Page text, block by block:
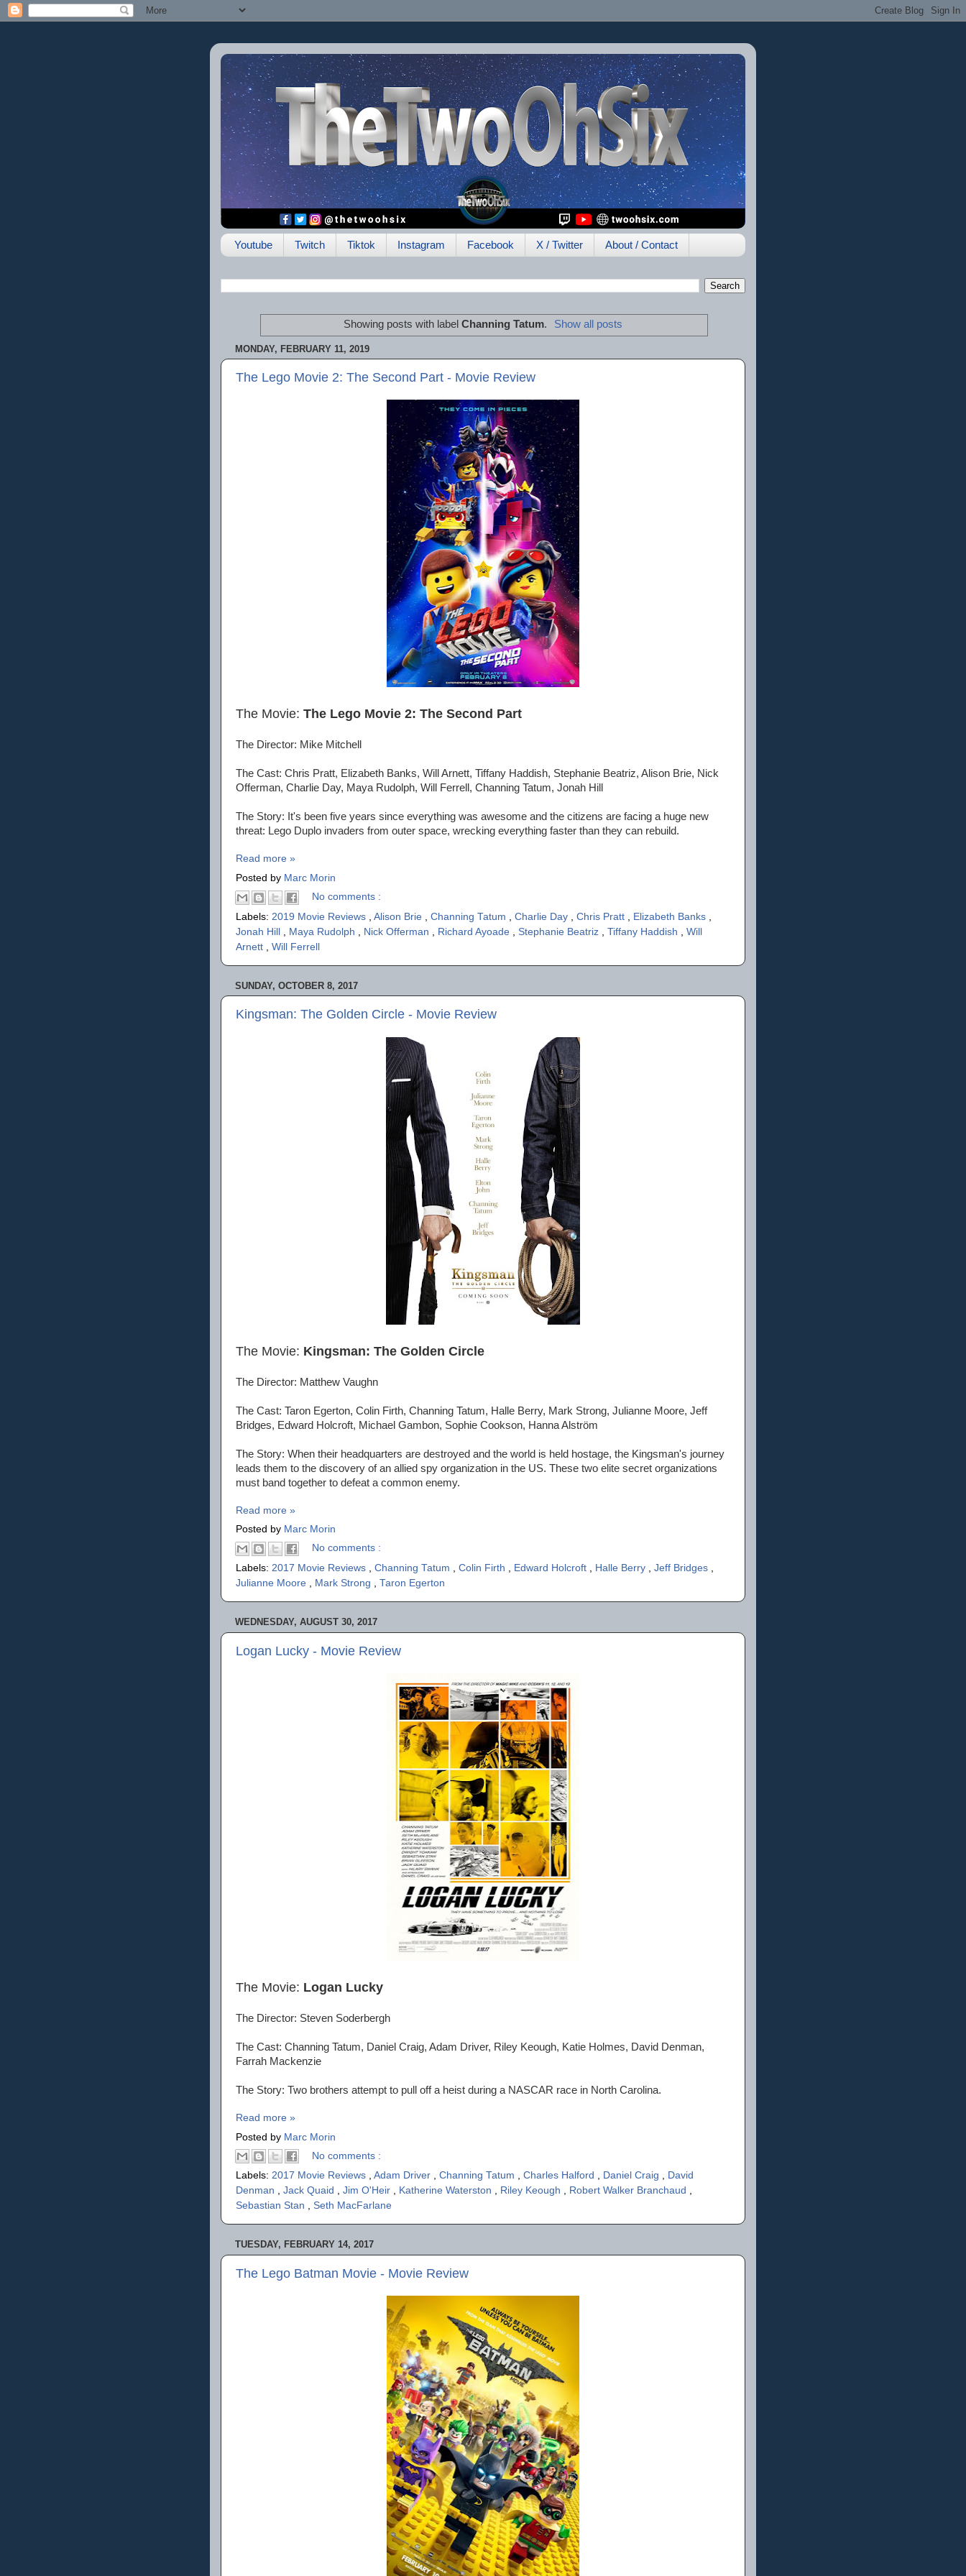
Youtube Twitch Tiktok Instagram Facebook X / Twitter About / Contact
Showing posts with labelChanning Tatum. Show all posts
MONDAY, FEBRUARY 11, 2019
The Lego Movie 2: The Second Part - Movie Review
The Movie: The Lego Movie 2: The Second Part
The Director: Mike Mitchell
The Cast: Chris Pratt, Elizabeth Banks, Will Arnett, Tiffany Haddish, Stephanie Beatriz, Alison Brie, Nick
Offerman, Charlie Day, Maya Rudolph, Will Ferrell, Channing Tatum, Jonah Hill
The Story: It's been five years since everything was awesome and the citizens are facing a huge new
threat: Lego Duplo invaders from outer space, wrecking everything faster than they can rebuild.
Read more »
Posted by Marc Morin
No comments :
Labels: 2019 Movie Reviews Alison Brie Channing Tatum Charlie Day Chris Pratt Elizabeth Banks
Jonah Hill
Maya Rudolph Nick Offerman Richard Ayoade Stephanie Beatriz Tiffany Haddish
Will
Arnett
Will Ferrell
SUNDAY, OCTOBER 8, 2017
Kingsman: The Golden Circle - Movie Review
The Movie: Kingsman: The Golden Circle
The Director: Matthew Vaughn
The Cast: Taron Egerton, Colin Firth, Channing Tatum, Halle Berry, Mark Strong, Julianne Moore, Jeff
Bridges, Edward Holcroft, Michael Gambon, Sophie Cookson, Hanna Alström
The Story: When their headquarters are destroyed and the world is held hostage, the Kingsman's journey
leads them to the discovery of an allied spy organization in the US. These two elite secret organizations
must band together to defeat a common enemy.
Read more »
Posted by Marc Morin
No comments :
Labels: 2017 Movie Reviews , Channing Tatum , Colin Firth , Edward Holcroft , Halle Berry , Jeff Bridges ,
Julianne Moore , Mark Strong , Taron Egerton
WEDNESDAY, AUGUST 30, 2017
Logan Lucky - Movie Review
The Movie: Logan Lucky
The Director: Steven Soderbergh
The Cast: Channing Tatum, Daniel Craig, Adam Driver, Riley Keough, Katie Holmes, David Denman,
Farrah Mackenzie
The Story: Two brothers attempt to pull off a heist during a NASCAR race in North Carolina.
Read more »
Posted by Marc Morin
No comments :
Labels: 2017 Movie Reviews , Adam Driver , Channing Tatum , Charles Halford , Daniel Craig , David
Denman , Jack Quaid , Jim O'Heir , Katherine Waterston , Riley Keough , Robert Walker Branchaud ,
Sebastian Stan , Seth MacFarlane
TUESDAY, FEBRUARY 14, 2017
The Lego Batman Movie - Movie Review